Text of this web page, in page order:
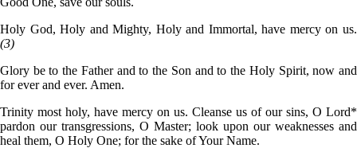
Holy God, Holy and Mighty, Holy and Immortal, have mercy on us.
(3)
Glory be to the Father and to the Son and to the Holy Spirit, now and
for ever and ever. Amen.
Trinity most holy, have mercy on us. Cleanse us of our sins, O Lord*
pardon our transgressions, O Master; look upon our weaknesses and
heal them, O Holy One; for the sake of Your Name.